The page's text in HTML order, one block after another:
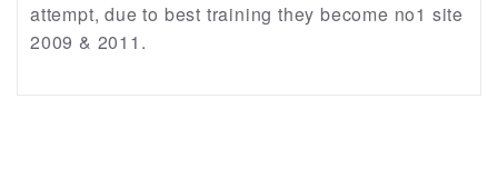
attempt, due to best training they become no1 site
2009 & 2011.